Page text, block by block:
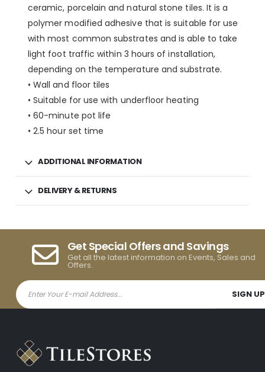
ceramic, porcelain and natural stone tiles. It is a
polymer modified adhesive that is suitable for use
with most common substrates and is able to take
light foot traffic within 3 hours of installation,
depending on the temperature and substrate.
• Wall and floor tiles
• Suitable for use with underfloor heating
• 60-minute pot life
• 2.5 hour set time
ADDITIONAL INFORMATION
DELIVERY & RETURNS
Get Special Offers and Savings
Get all the latest information on Events, Sales and
Offers.